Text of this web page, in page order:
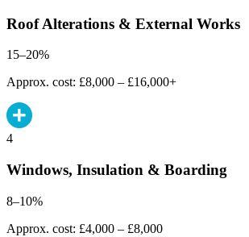
Roof Alterations & External Works
15–20%
Approx. cost: £8,000 – £16,000+
4
Windows, Insulation & Boarding
8–10%
Approx. cost: £4,000 – £8,000